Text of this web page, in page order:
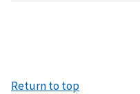
Return to top